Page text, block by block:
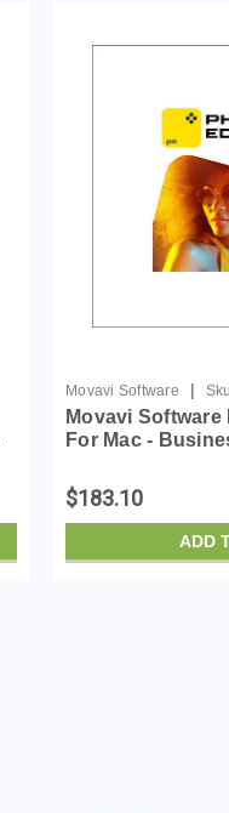
Movavi Software |
Movavi
For Mac -
$183.10
ADD